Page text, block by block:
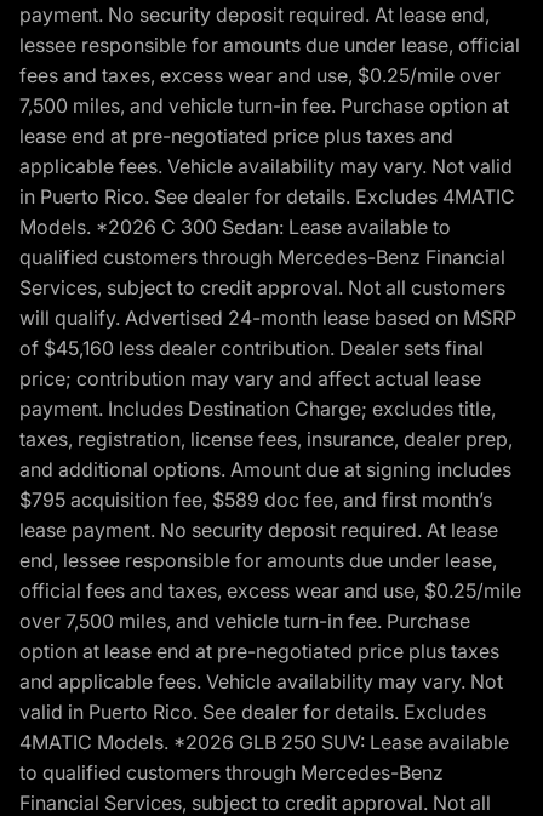
payment. No security deposit required. At lease end,
lessee responsible for amounts due under lease, official
fees and taxes, excess wear and use, $0.25/mile over
7,500 miles, and vehicle turn-in fee. Purchase option at
lease end at pre-negotiated price plus taxes and
applicable fees. Vehicle availability may vary. Not valid
in Puerto Rico. See dealer for details. Excludes 4MATIC
Models. *2026 C 300 Sedan: Lease available to
qualified customers through Mercedes-Benz Financial
Services, subject to credit approval. Not all customers
will qualify. Advertised 24-month lease based on MSRP
of $45,160 less dealer contribution. Dealer sets final
price; contribution may vary and affect actual lease
payment. Includes Destination Charge; excludes title,
taxes, registration, license fees, insurance, dealer prep,
and additional options. Amount due at signing includes
$795 acquisition fee, $589 doc fee, and first month’s
lease payment. No security deposit required. At lease
end, lessee responsible for amounts due under lease,
official fees and taxes, excess wear and use, $0.25/mile
over 7,500 miles, and vehicle turn-in fee. Purchase
option at lease end at pre-negotiated price plus taxes
and applicable fees. Vehicle availability may vary. Not
valid in Puerto Rico. See dealer for details. Excludes
4MATIC Models. *2026 GLB 250 SUV: Lease available
to qualified customers through Mercedes-Benz
Financial Services, subject to credit approval. Not all